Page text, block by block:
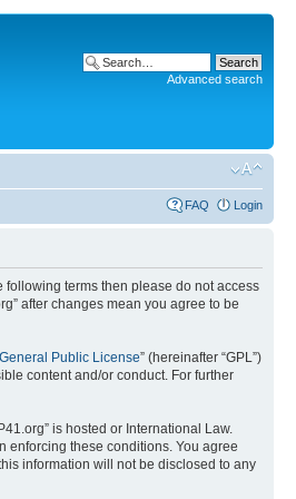
Advanced search
FAQ Login
following terms then please do not access
after changes mean you agree to be
General Public License” (hereinafter “GPL”)
content and/or conduct. For further
is hosted or International Law.
enforcing these conditions. You agree
information will not be disclosed to any